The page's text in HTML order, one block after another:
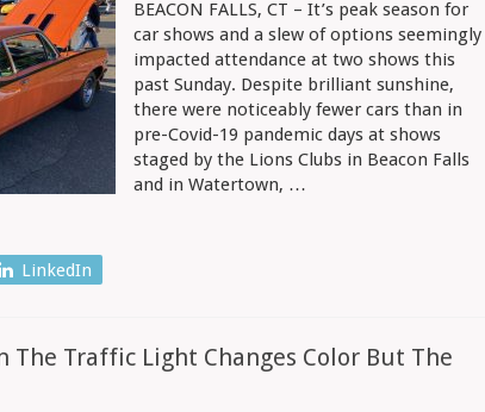
Peak
Car
Season
And
A
Chevrolet
Serie
2
Model
BEACON FALLS, CT – It’s peak season for
car shows and a slew of options seemingly
impacted attendance at two shows this
past Sunday. Despite brilliant sunshine,
there were noticeably fewer cars than in
pre-Covid-19 pandemic days at shows
staged by the Lions Clubs in Beacon Falls
and in Watertown, …
LinkedIn
The Traffic Light Changes Color But The